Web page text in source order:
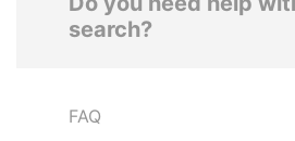
search?
FAQ